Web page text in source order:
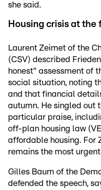
she said.
Housing crisis at the
Laurent Zeimet of the
(CSV) described
honest" assessment of
social situation, noting
and that financial
autumn. He singled out
particular praise,
off-plan housing law
affordable housing. For
remains the most
Gilles Baum of the
defended the speech,